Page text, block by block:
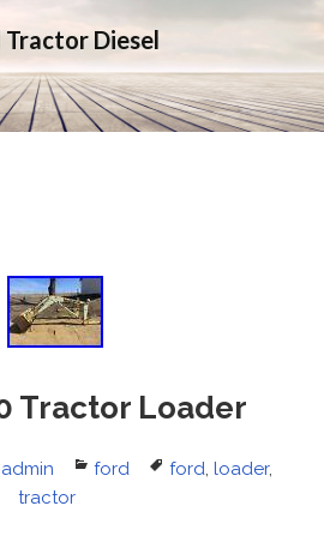
Tractor Diesel
Tractor Loader
Author
admin Categories
ford Tags
ford, loader,
tractor